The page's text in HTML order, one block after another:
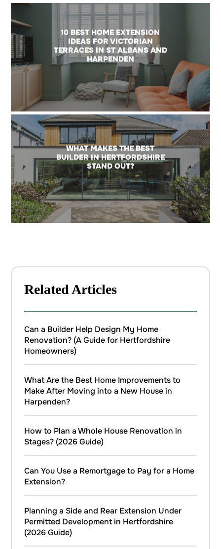
10 BEST HOME EXTENSION
IDEAS FOR VICTORIAN
TERRACES IN ST ALBANS AND
HARPENDEN
WHAT MAKES THE BEST
BUILDER IN HERTFORDSHIRE
STAND OUT?
Related Articles
Can a Builder Help Design My Home
Renovation? (A Guide for Hertfordshire
Homeowners)
What Are the Best Home Improvements to
Make After Moving into a New House in
Harpenden?
How to Plan a Whole House Renovation in
Stages? (2026 Guide)
Can You Use a Remortgage to Pay for a Home
Extension?
Planning a Side and Rear Extension Under
Permitted Development in Hertfordshire
(2026 Guide)